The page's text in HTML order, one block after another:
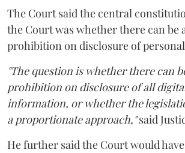
The Court said the central
the Court was whether there can be
prohibition on disclosure of
"The question is whether there can
prohibition on disclosure of all
information, or whether the
a proportionate approach,"said
He further said the Court would